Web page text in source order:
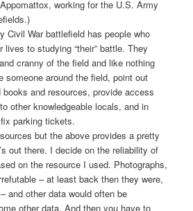
working for the U.S. Army
Civil War battlefield has people who
lives to studying “their” battle. They
cranny of the field and like nothing
someone around the field, point out
and resources, provide access
other knowledgeable locals, and in
parking tickets.
but the above provides a pretty
out there. I decide on the reliability of
on the resource I used. Photographs,
– at least back then they were,
and other data would often be
other data. And then you have to